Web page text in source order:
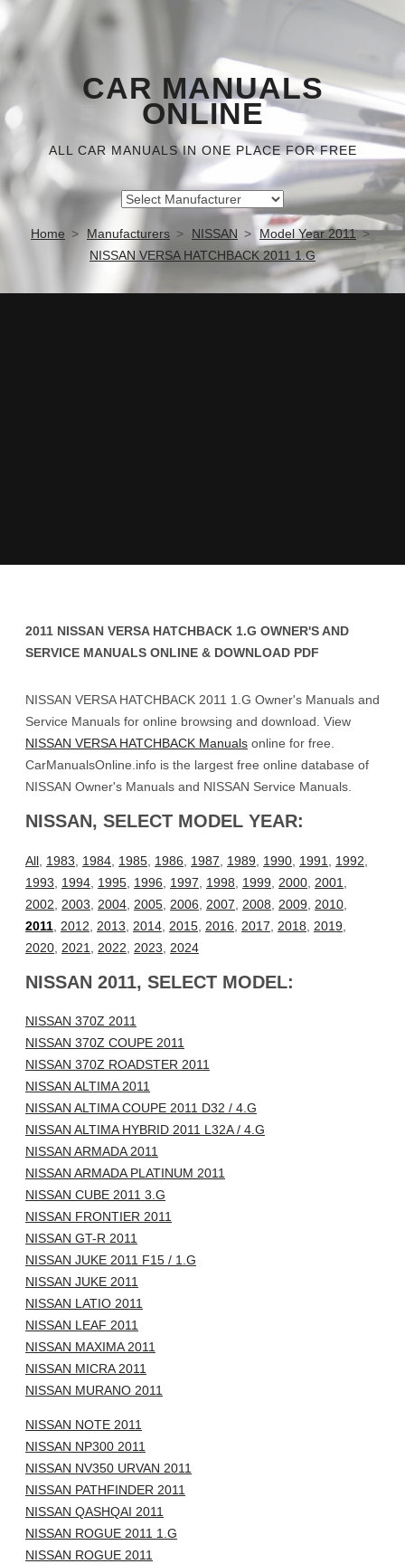
CAR MANUALS
ONLINE
ALL CAR MANUALS IN ONE PLACE FOR FREE
Home Manufacturers NISSAN
Model Year 2011
NISSAN VERSA HATCHBACK 2011 1.G
2011 NISSAN VERSA HATCHBACK 1.G OWNER'S AND
SERVICE MANUALS ONLINE & DOWNLOAD PDF
NISSAN VERSA HATCHBACK 2011 1.G Owner's Manuals and
Service Manuals for online browsing and download. View
NISSAN VERSA HATCHBACK Manuals online for free.
CarManualsOnline.info is the largest free online database of
NISSAN Owner's Manuals and NISSAN Service Manuals.
NISSAN, SELECT MODEL YEAR:
All 1983 1984 1985 1986 1987 1989 1990 1991 1992
1993
1994 1995 1996 1997 1998 1999 2000 2001
2002
2003 2004 2005 2006 2007 2008 2009 2010
2011 2012 2013 2014 2015 2016 2017 2018 2019
2020 2021 2022 2023 2024
NISSAN 2011, SELECT MODEL:
NISSAN 370Z 2011
NISSAN 370Z COUPE 2011
NISSAN 370Z ROADSTER 2011
NISSAN ALTIMA 2011
NISSAN ALTIMA COUPE 2011 D32 / 4.G
NISSAN ALTIMA HYBRID 2011 L32A / 4.G
NISSAN ARMADA 2011
NISSAN ARMADA PLATINUM 2011
NISSAN CUBE 2011 3.G
NISSAN FRONTIER 2011
NISSAN GT-R 2011
NISSAN JUKE 2011 F15 / 1.G
NISSAN JUKE 2011
NISSAN LATIO 2011
NISSAN LEAF 2011
NISSAN MAXIMA 2011
NISSAN MICRA 2011
NISSAN MURANO 2011
NISSAN NOTE 2011
NISSAN NP300 2011
NISSAN NV350 URVAN 2011
NISSAN PATHFINDER 2011
NISSAN QASHQAI 2011
NISSAN ROGUE 2011 1.G
NISSAN ROGUE 2011